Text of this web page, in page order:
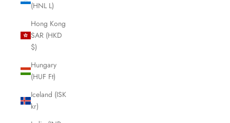
(HNL L)
Hong Kong
SAR (HKD
$)
Hungary
(HUF Ft)
Iceland (ISK
kr)